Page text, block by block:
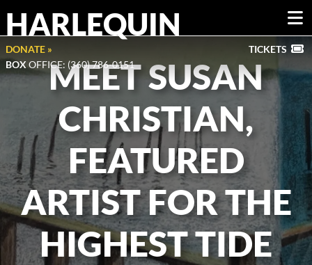
HARLEQUIN
DONATE »
BOXOFFICE: (360) 786-0151
TICKETS
MEET SUSAN
CHRISTIAN,
FEATURED
ARTIST FOR THE
HIGHEST TIDE